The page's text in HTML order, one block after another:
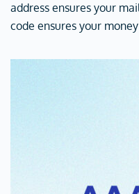
address ensures your
code ensures your